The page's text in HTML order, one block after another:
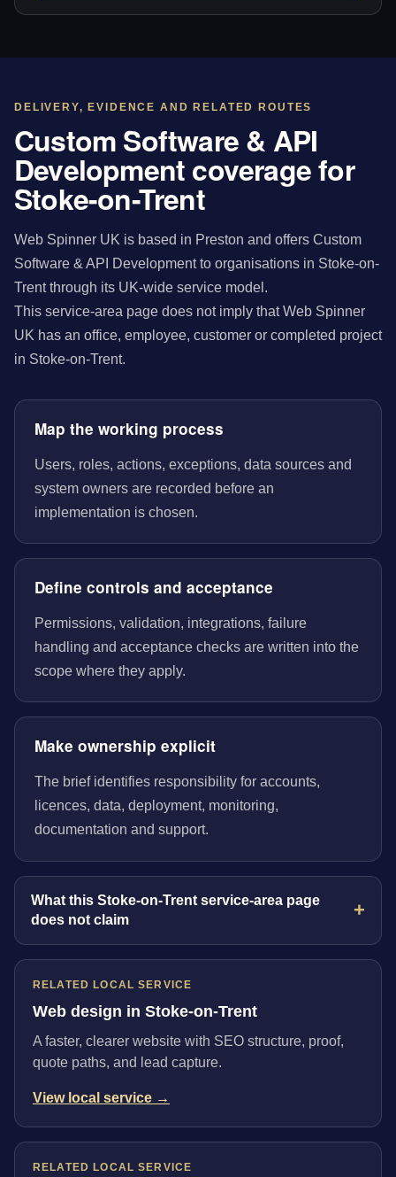
DELIVERY, EVIDENCE AND RELATED ROUTES
Custom Software & API
Development coverage for
Stoke-on-Trent
Web Spinner UK is based in Preston and offers Custom
Software & API Development to organisations in Stoke-on-
Trent through its UK-wide service model.
This service-area page does not imply that Web Spinner
UK has an office, employee, customer or completed project
in Stoke-on-Trent.
Map the working process
Users, roles, actions, exceptions, data sources and
system owners are recorded before an
implementation is chosen.
Define controls and acceptance
Permissions, validation, integrations, failure
handling and acceptance checks are written into the
scope where they apply.
Make ownership explicit
The brief identifies responsibility for accounts,
licences, data, deployment, monitoring,
documentation and support.
What this Stoke-on-Trent service-area page
does not claim
RELATED LOCAL SERVICE
Web design in Stoke-on-Trent
A faster, clearer website with SEO structure, proof,
quote paths, and lead capture.
View local service →
RELATED LOCAL SERVICE